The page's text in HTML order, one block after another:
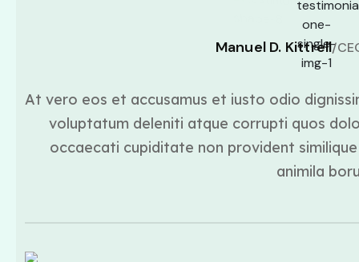
Manuel D. Kittrell/
At vero eos et accusamus et iusto odio
voluptatum deleniti atque corrupti quos
occaecati cupiditate non provident
animila